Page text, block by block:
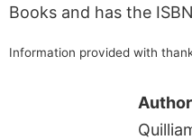
Books and has the
Information provided with
Author